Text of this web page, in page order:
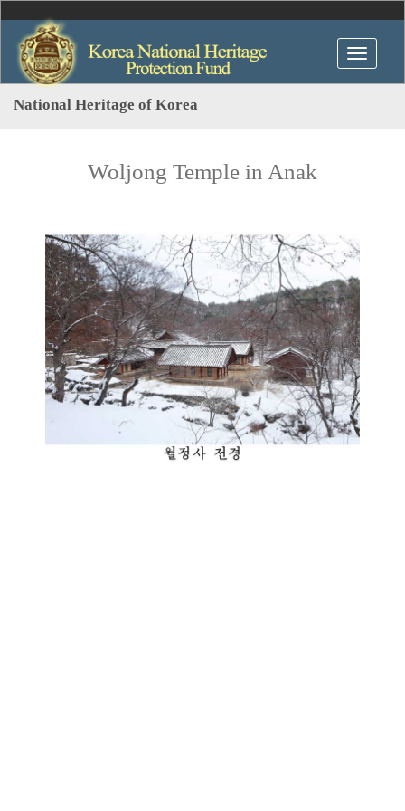
National Heritage of Korea
Woljong Temple in Anak